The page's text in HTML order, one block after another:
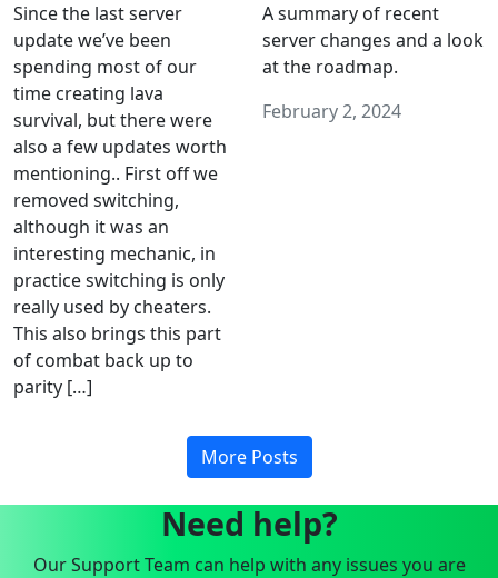
Since the last server
update we’ve been
spending most of our
time creating lava
survival, but there were
also a few updates worth
mentioning.. First off we
removed switching,
although it was an
interesting mechanic, in
practice switching is only
really used by cheaters.
This also brings this part
of combat back up to
parity […]
A summary of recent
server changes and a look
at the roadmap.
February 2, 2024
More Posts
Need help?
Our Support Team can help with any issues you are